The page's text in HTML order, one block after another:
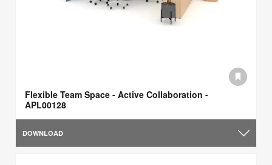
Flexible Team Space - Active Collaboration -
APL00128
DOWNLOAD